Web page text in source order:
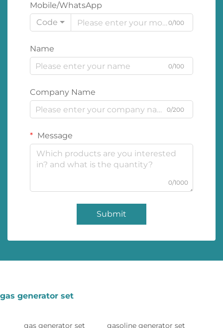
Mobile/WhatsApp
Code
0/100
Name
0/100
Company Name
0/200
Message
0/1000
Submit
gas generator set
gas generator set gasoline generator set